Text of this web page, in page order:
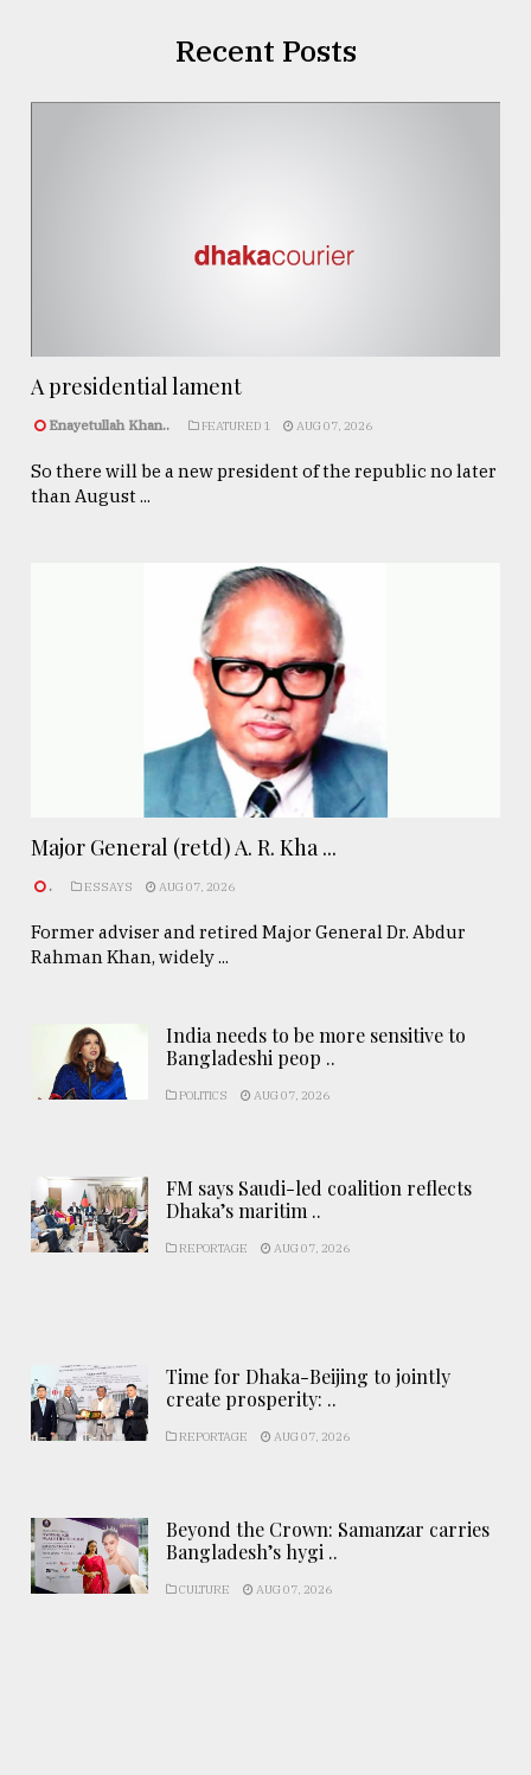
Recent Posts
A presidential lament
Enayetullah Khan.. FEATURED 1 AUG 07, 2026
So there will be a new president of the republic no later
than August ...
Major General (retd) A. R. Kha ...
. ESSAYS AUG 07, 2026
Former adviser and retired Major General Dr. Abdur
Rahman Khan, widely ...
India needs to be more sensitive to
Bangladeshi peop ..
POLITICS AUG 07, 2026
FM says Saudi-led coalition reflects
Dhaka’s maritim ..
REPORTAGE AUG 07, 2026
Time for Dhaka-Beijing to jointly
create prosperity: ..
REPORTAGE AUG 07, 2026
Beyond the Crown: Samanzar carries
Bangladesh’s hygi ..
CULTURE AUG 07, 2026